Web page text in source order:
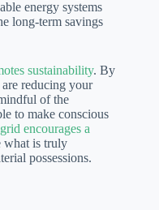
energy systems
long-term savings
sustainability. By
reducing your
of the
to make conscious
encourages a
what is truly
possessions.